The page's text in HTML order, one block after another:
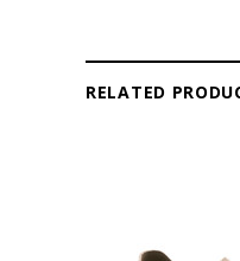
RELATED